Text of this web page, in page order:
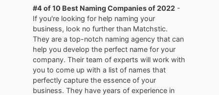
#4 of 10 Best Naming Companies of 2022 -
If you're looking for help naming your
business, look no further than Matchstic.
They are a top-notch naming agency that can
help you develop the perfect name for your
company. Their team of experts will work with
you to come up with a list of names that
perfectly capture the essence of your
business. They have years of experience in